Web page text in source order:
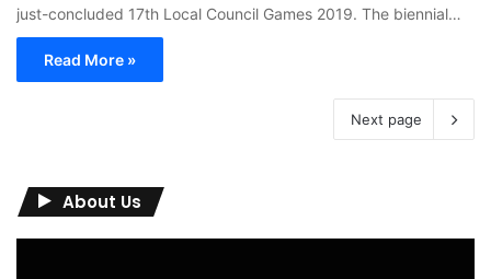
just-concluded 17th Local Council Games 2019. The biennial…
Read More »
Next page
About Us